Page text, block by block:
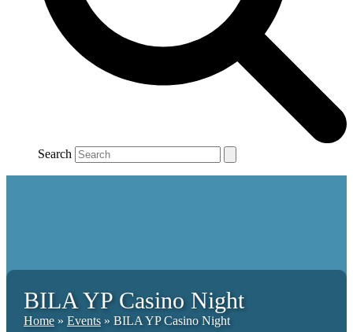
Search
BILA YP Casino Night
Home » Events » BILA YP Casino Night